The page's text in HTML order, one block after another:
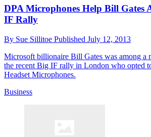
DPA Microphones Help Bill Gates
IF Rally
By Sue Sillitoe Published July 12, 2013
Microsoft billionaire Bill Gates was among a
the recent Big IF rally in London who opted
Headset Microphones.
Business